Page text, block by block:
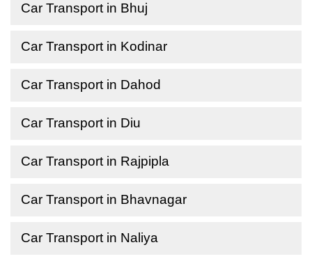
Car Transport in Bhuj
Car Transport in Kodinar
Car Transport in Dahod
Car Transport in Diu
Car Transport in Rajpipla
Car Transport in Bhavnagar
Car Transport in Naliya